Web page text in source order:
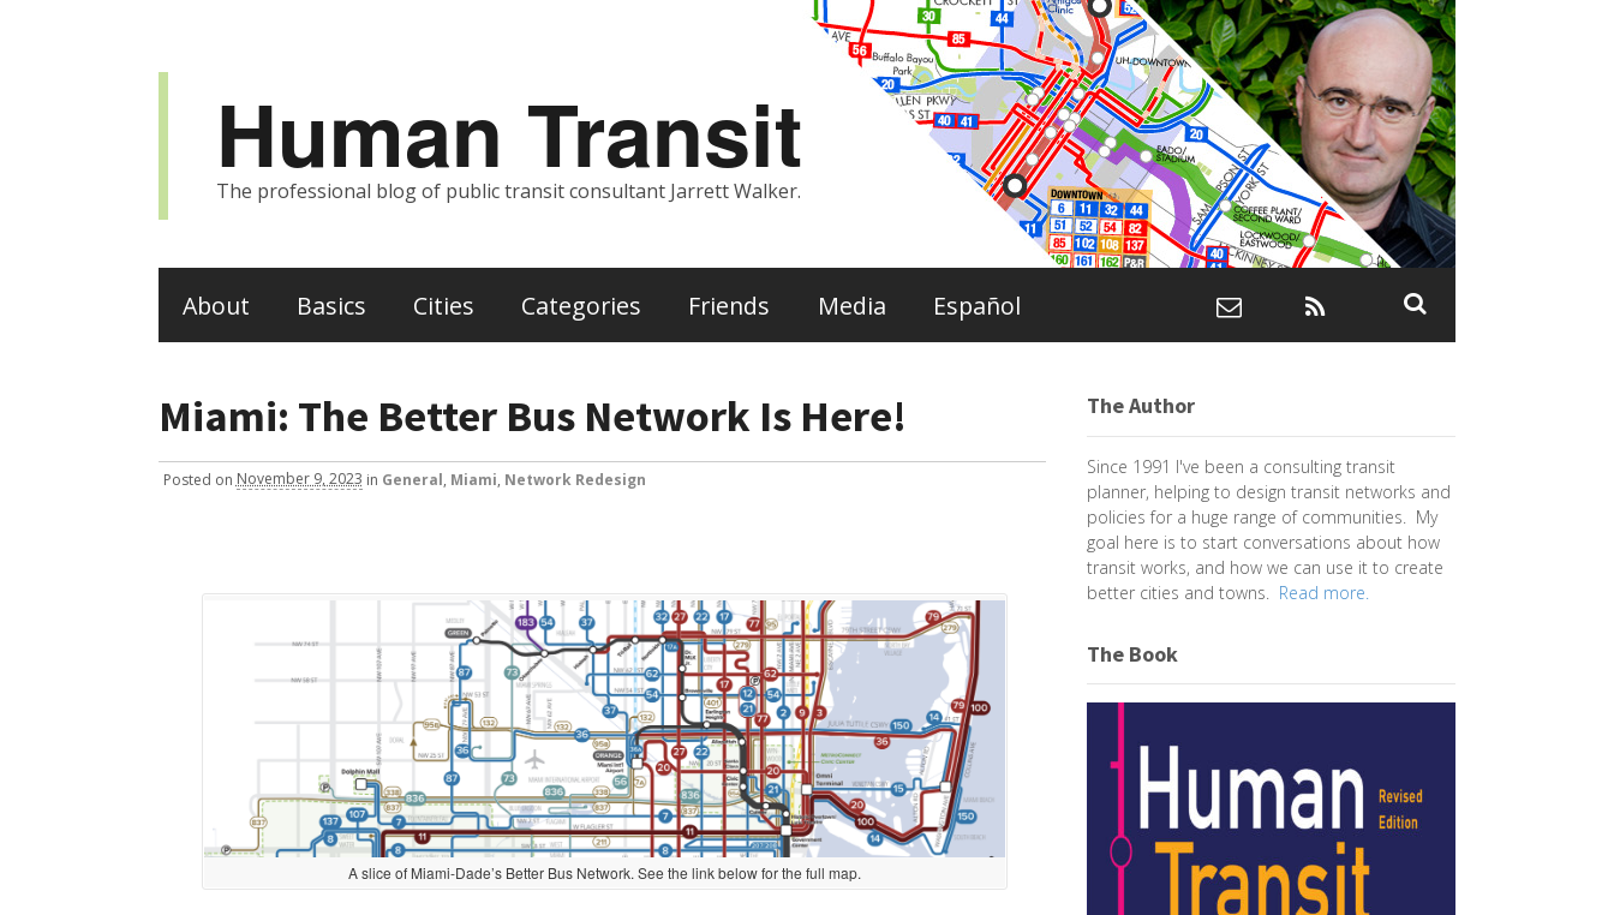
Human Transit
The professional blog of public transit consultant Jarrett Walker.
About Basics Cities Categories Friends Media Español
Miami: The Better Bus Network Is Here!
Posted on November 9, 2023 in General Miami Network Redesign
A slice of Miami-Dade’s Better Bus Network. See the link below for the full map.
The Author
Since 1991 I've been a consulting transit
planner, helping to design transit networks and
policies for a huge range of communities. My
goal here is to start conversations about how
transit works, and how we can use it to create
better cities and towns. Read more.
The Book